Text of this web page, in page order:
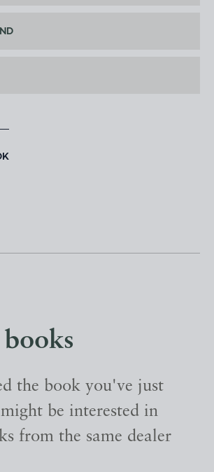
the book you've just
be interested in
from the same dealer